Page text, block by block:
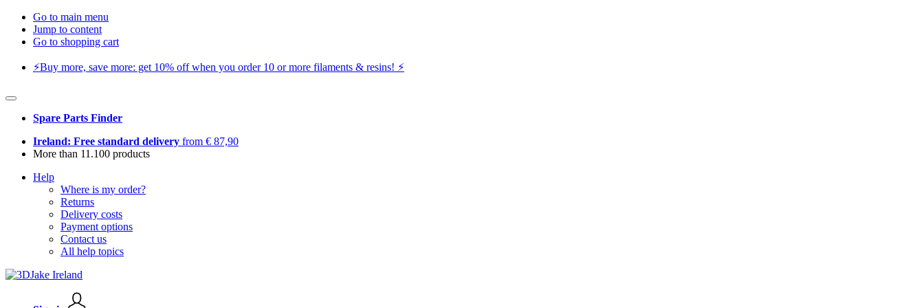
Go to main menu
Jump to content
Go to shopping cart
⚡️Buy more, save more: get 10% off when you order 10 or more filaments & resins! ⚡️
Spare Parts Finder
Ireland: Free standard delivery from € 87,90
More than 11.100 products
Help
Where is my order?
Returns
Delivery costs
Payment options
Contact us
All help topics